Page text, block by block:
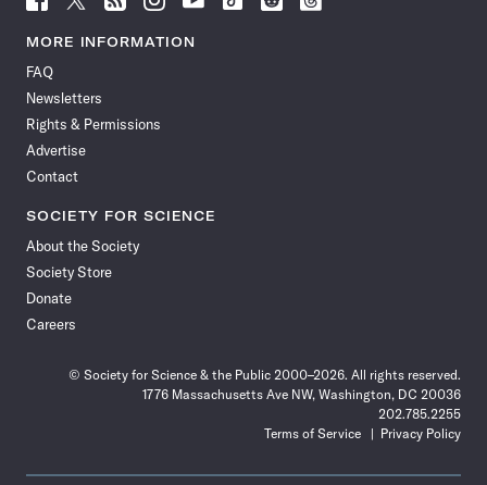
News
Facebook
News News
News News
MORE INFORMATION
FAQ
Newsletters
Rights & Permissions
Advertise
Contact
SOCIETY FOR SCIENCE
About the Society
Society Store
Donate
Careers
© Society for Science & the Public 2000–2026. All rights reserved.
1776 Massachusetts Ave NW, Washington, DC 20036
202.785.2255
Terms of Service
Privacy Policy